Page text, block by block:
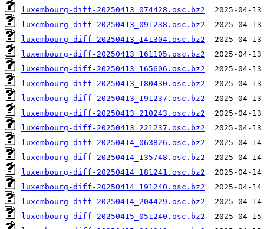
luxembourg-diff-20250413_074428.osc.bz2
luxembourg-diff-20250413_091238.osc.bz2
luxembourg-diff-20250413_141304.osc.bz2
luxembourg-diff-20250413_161105.osc.bz2
luxembourg-diff-20250413_165606.osc.bz2
luxembourg-diff-20250413_180430.osc.bz2
luxembourg-diff-20250413_191237.osc.bz2
luxembourg-diff-20250413_210243.osc.bz2
luxembourg-diff-20250413_221237.osc.bz2
luxembourg-diff-20250414_063826.osc.bz2
luxembourg-diff-20250414_135748.osc.bz2
luxembourg-diff-20250414_181241.osc.bz2
luxembourg-diff-20250414_191240.osc.bz2
luxembourg-diff-20250414_204429.osc.bz2
luxembourg-diff-20250415_051240.osc.bz2